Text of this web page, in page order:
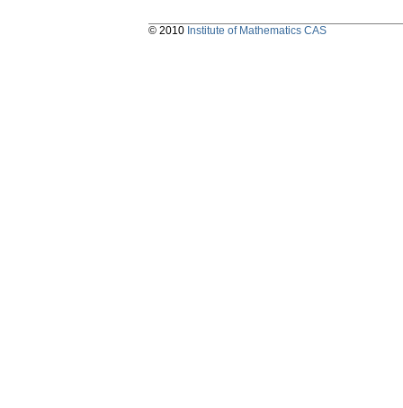
© 2010 Institute of Mathematics CAS